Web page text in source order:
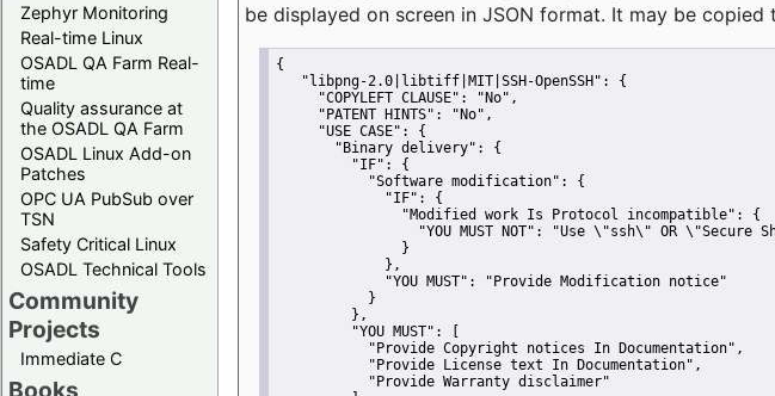
Zephyr Monitoring
Real-time Linux
OSADL QA Farm Real-
time
Quality assurance at
the OSADL QA Farm
OSADL Linux Add-on
Patches
OPC UA PubSub over
TSN
Safety Critical Linux
OSADL Technical Tools
Community
Projects
Immediate C
Books
be displayed on screen in JSON format. It may be
{
"libpng-2.0|libtiff|MIT|SSH-OpenSSH":
{
"COPYLEFT CLAUSE":
"No" ,
"PATENT HINTS":
"No" ,
"USE CASE":
{
"Binary delivery":
{
"IF":
{
"Software modification":
{
"IF":
{
"Modified work Is Protocol incompatible":
{
"YOU MUST NOT":
"Use \"ssh\" OR \"Secure
               }
             },
"YOU MUST":
"Provide Modification notice"
           }
         },
"YOU MUST":
"Provide Copyright notices In Documentation" ,
"Provide License text In Documentation" ,
"Provide Warranty disclaimer"